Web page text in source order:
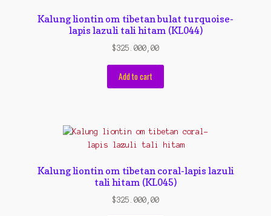
Kalung liontin om tibetan bulat turquoise-
lapis lazuli tali hitam (KL044)
$325.000,00
Add to cart
Kalung liontin om tibetan coral-lapis lazuli
tali hitam (KL045)
$325.000,00